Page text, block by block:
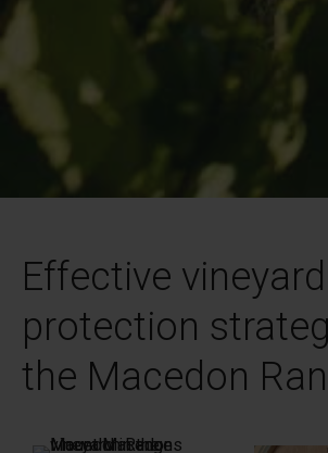
Effective vineyard
protection
the Macedon